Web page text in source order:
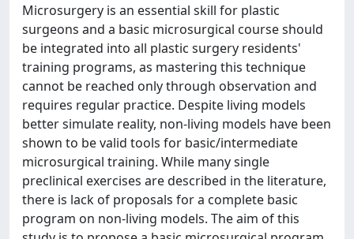
Microsurgery is an essential skill for plastic
surgeons and a basic microsurgical course should
be integrated into all plastic surgery residents'
training programs, as mastering this technique
cannot be reached only through observation and
requires regular practice. Despite living models
better simulate reality, non-living models have been
shown to be valid tools for basic/intermediate
microsurgical training. While many single
preclinical exercises are described in the literature,
there is lack of proposals for a complete basic
program on non-living models. The aim of this